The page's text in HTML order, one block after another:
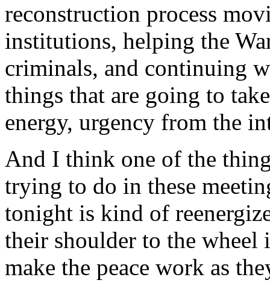
reconstruction process
institutions, helping the
criminals, and continuing
things that are going to
energy, urgency from the
And I think one of the
trying to do in these
tonight is kind of
their shoulder to the wheel
make the peace work as